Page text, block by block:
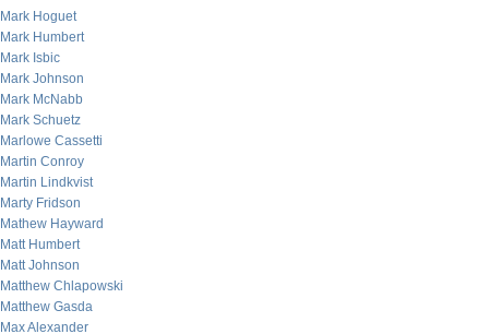
Mark Hoguet
Mark Humbert
Mark Isbic
Mark Johnson
Mark McNabb
Mark Schuetz
Marlowe Cassetti
Martin Conroy
Martin Lindkvist
Marty Fridson
Mathew Hayward
Matt Humbert
Matt Johnson
Matthew Chlapowski
Matthew Gasda
Max Alexander